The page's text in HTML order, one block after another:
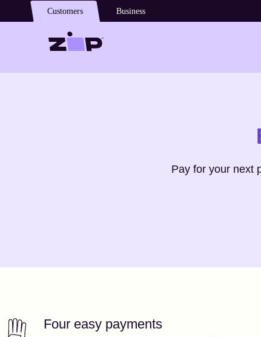
Skip to main content
Customers Business
Pay for your next
Our featuresFour easy payments